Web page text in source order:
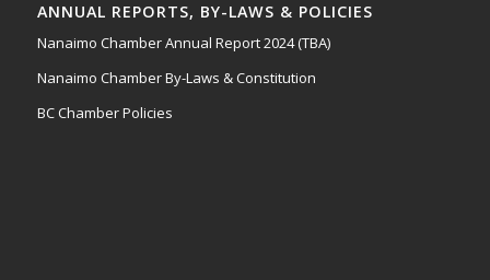
ANNUAL REPORTS, BY-LAWS & POLICIES
Nanaimo Chamber Annual Report 2024 (TBA)
Nanaimo Chamber By-Laws & Constitution
BC Chamber Policies